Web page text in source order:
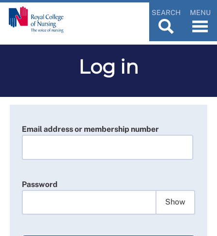
SEARCH MENU
Log in
Email address or membership number
Password
Show